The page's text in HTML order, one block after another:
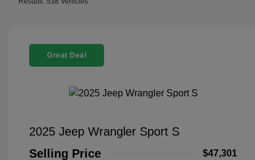
Great Deal
2025 Jeep Wrangler Sport S
Selling Price
$47,301